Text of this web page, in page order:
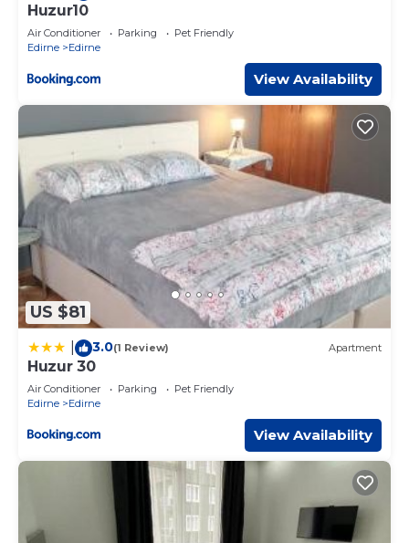
Huzur10
Air Conditioner Parking
Pet Friendly
Edirne
Edirne
View Availability
US $81
3.0(1 Review) Apartment
Huzur 30
Air Conditioner Parking
Pet Friendly
Edirne
Edirne
View Availability